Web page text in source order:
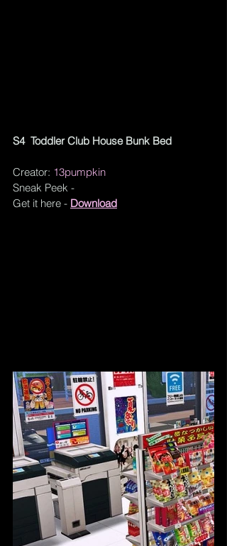
S4  Toddler Club House Bunk Bed
Creator: 13pumpkin
Sneak Peek -
Get it here - Download